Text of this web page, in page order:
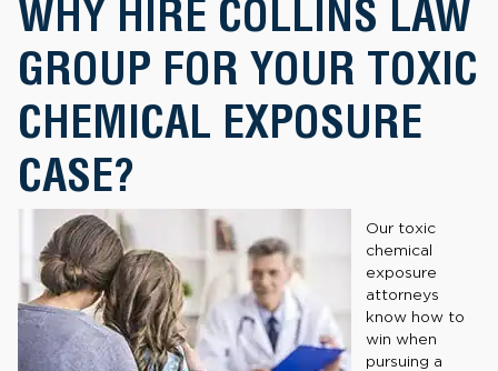
WHY HIRE COLLINS LAW
GROUP FOR YOUR TOXIC
CHEMICAL EXPOSURE
CASE?
Our toxic
chemical
exposure
attorneys
know how to
win when
pursuing a